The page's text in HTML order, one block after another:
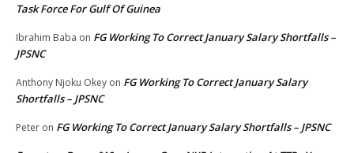
Task Force For Gulf Of Guinea
Ibrahim Baba on FG Working To Correct January Salary Shortfalls –
JPSNC
Anthony Njoku Okey on FG Working To Correct January Salary
Shortfalls – JPSNC
Peter on FG Working To Correct January Salary Shortfalls – JPSNC